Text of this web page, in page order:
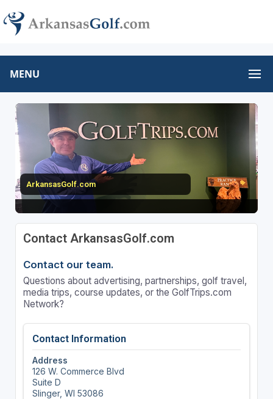
MENU
ArkansasGolf.com
Contact ArkansasGolf.com
Contact our team.
Questions about advertising, partnerships, golf travel,
media trips, course updates, or the GolfTrips.com
Network?
Contact Information
Address
126 W. Commerce Blvd
Suite D
Slinger, WI 53086